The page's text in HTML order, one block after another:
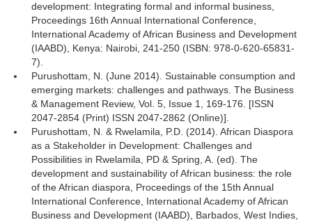
development: Integrating formal and informal business,
Proceedings 16th Annual International Conference,
International Academy of African Business and Development
(IAABD), Kenya: Nairobi, 241-250 (ISBN: 978-0-620-65831-
7).
Purushottam, N. (June 2014). Sustainable consumption and
emerging markets: challenges and pathways. The Business
& Management Review, Vol. 5, Issue 1, 169-176. [ISSN
2047-2854 (Print) ISSN 2047-2862 (Online)].
Purushottam, N. & Rwelamila, P.D. (2014). African Diaspora
as a Stakeholder in Development: Challenges and
Possibilities in Rwelamila, PD & Spring, A. (ed). The
development and sustainability of African business: the role
of the African diaspora, Proceedings of the 15th Annual
International Conference, International Academy of African
Business and Development (IAABD), Barbados, West Indies,